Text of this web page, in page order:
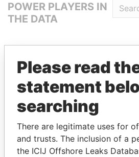
POWER PLAYERS IN
THE DATA
GET OUR STORIES
INBOX
Please read
statement
searching
There are legitimate uses for
and trusts. The inclusion of a
the ICIJ Offshore Leaks